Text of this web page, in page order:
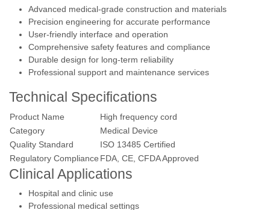
Advanced medical-grade construction and materials
Precision engineering for accurate performance
User-friendly interface and operation
Comprehensive safety features and compliance
Durable design for long-term reliability
Professional support and maintenance services
Technical Specifications
Product Name
High frequency cord
Category
Medical Device
Quality Standard
ISO 13485 Certified
Regulatory Compliance FDA, CE, CFDA Approved
Clinical Applications
Hospital and clinic use
Professional medical settings